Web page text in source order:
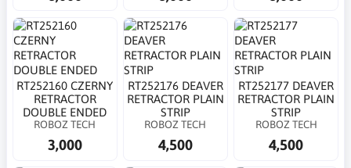
RT252160 CZERNY
RETRACTOR
DOUBLE ENDED
ROBOZ TECH
3,000
RT252176 DEAVER
RETRACTOR PLAIN
STRIP
ROBOZ TECH
4,500
RT252177 DEAVER
RETRACTOR PLAIN
STRIP
ROBOZ TECH
4,500